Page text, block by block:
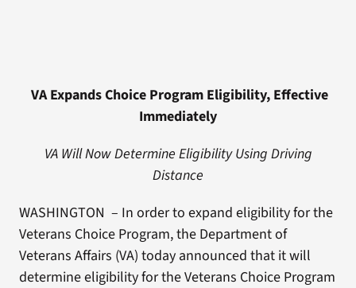
VA Expands Choice Program Eligibility, Effective
Immediately
VA Will Now Determine Eligibility Using Driving
Distance
WASHINGTON – In order to expand eligibility for the
Veterans Choice Program, the Department of
Veterans Affairs (VA) today announced that it will
determine eligibility for the Veterans Choice Program